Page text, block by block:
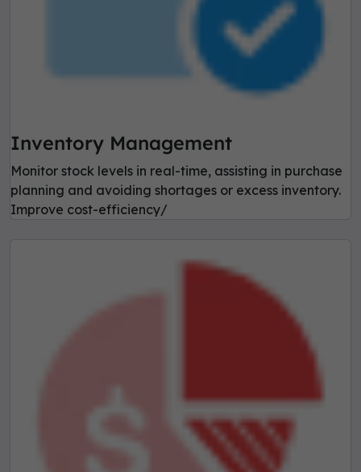
Inventory Management
Monitor stock levels in real-time, assisting in purchase
planning and avoiding shortages or excess inventory.
Improve cost-efficiency/